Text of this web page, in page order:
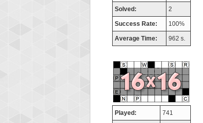
Solved: 2
Success Rate: 100%
Average Time: 962 s.
Played: 741